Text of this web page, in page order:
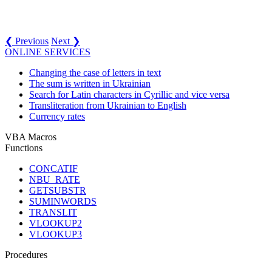
❮ Previous Next ❯
ONLINE SERVICES
Changing the case of letters in text
The sum is written in Ukrainian
Search for Latin characters in Cyrillic and vice versa
Transliteration from Ukrainian to English
Currency rates
VBA Macros
Functions
CONCATIF
NBU_RATE
GETSUBSTR
SUMINWORDS
TRANSLIT
VLOOKUP2
VLOOKUP3
Procedures